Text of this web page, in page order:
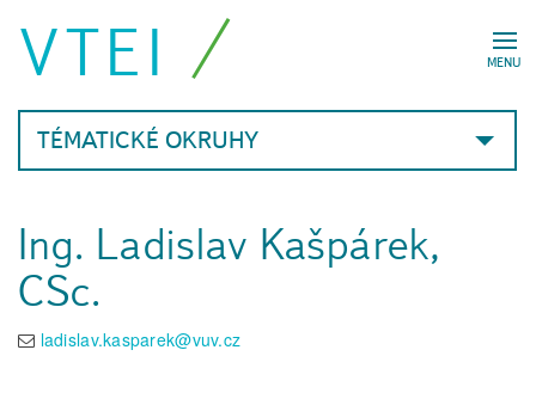
MENU
VTEI
TÉMATICKÉ OKRUHY
Ing. Ladislav Kašpárek,
CSc.
ladislav.kasparek@vuv.cz